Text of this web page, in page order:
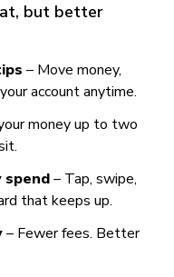
but better
– Move money,
account anytime.
money up to two
spend– Tap, swipe,
that keeps up.
– Fewer fees. Better